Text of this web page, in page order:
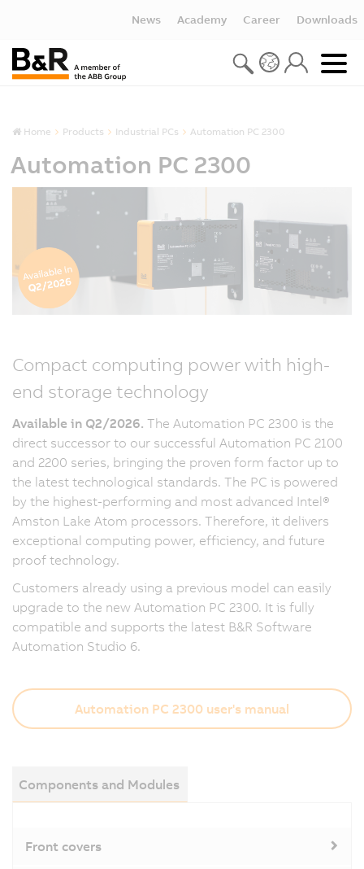
News Academy Career Downloads
Home Products Industrial PCs Automation PC 2300
Automation PC 2300
Compact computing power with high-
end storage technology
Available in Q2/2026. The Automation PC 2300 is the
direct successor to our successful Automation PC 2100
and 2200 series, bringing the proven form factor up to
the latest technological standards. The PC is powered
by the highest-performing and most advanced Intel®
Amston Lake Atom processors. Therefore, it delivers
exceptional computing power, efficiency, and future
proof technology.
Customers already using a previous model can easily
upgrade to the new Automation PC 2300. It is fully
compatible and supports the latest B&R Software
Automation Studio 6.
Automation PC 2300 user's manual
Components and Modules
Front covers